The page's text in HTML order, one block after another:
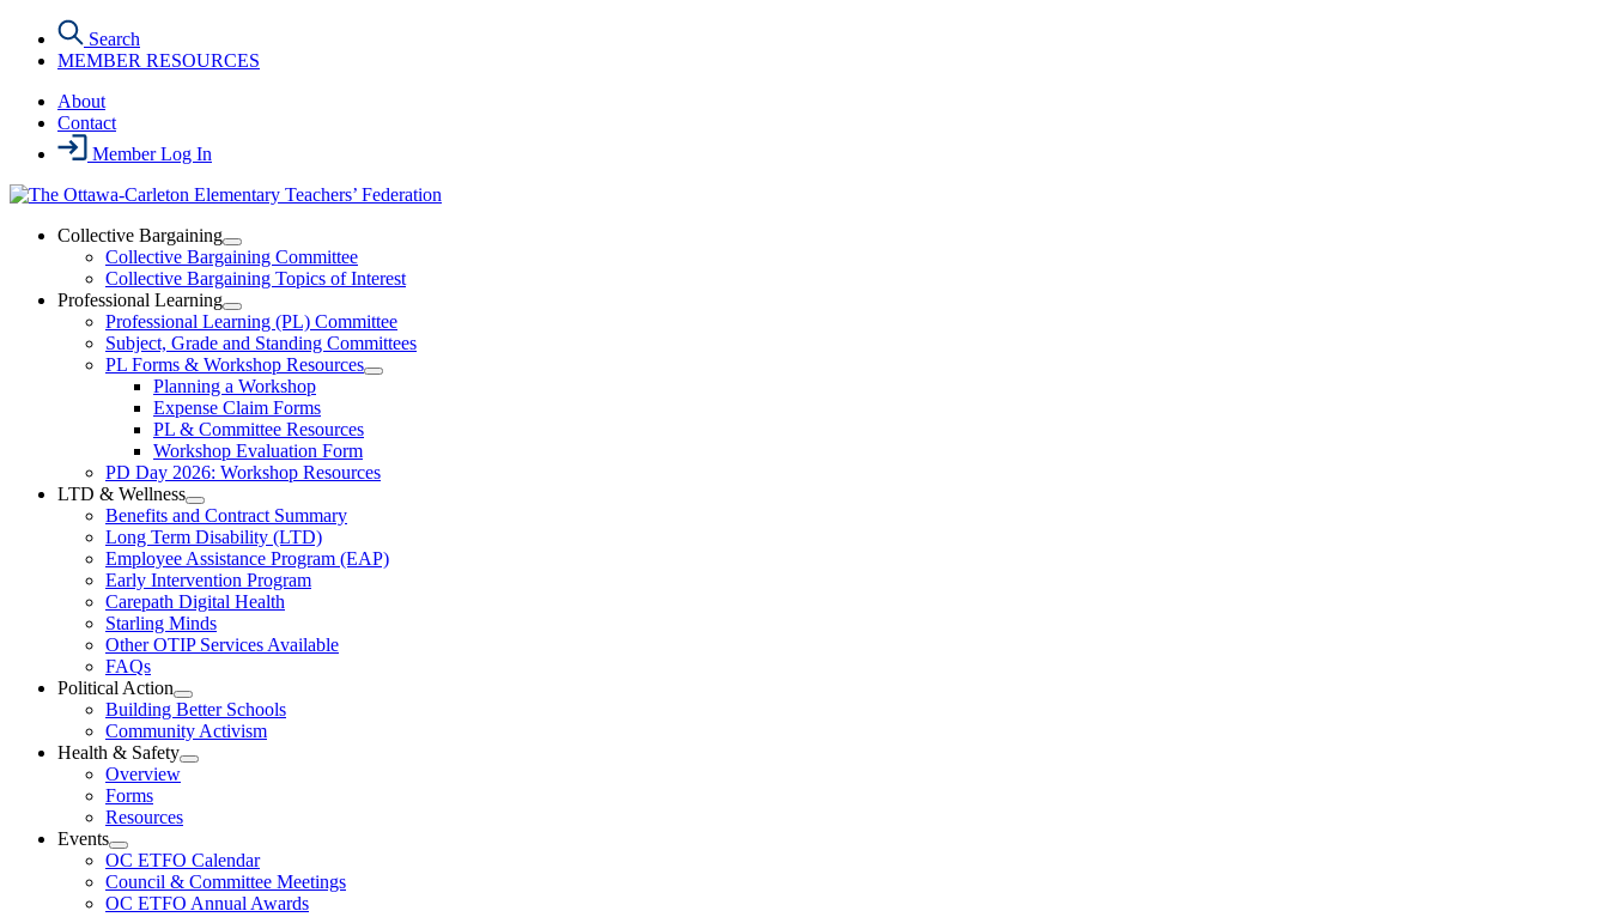
content
Search
MEMBER RESOURCES
About
Contact
Member Log In
Collective Bargaining
Open
Collective
Bargaining
Section
Menu
Collective Bargaining Committee
Collective Bargaining Topics of Interest
Professional Learning
Open
Professional
Learning
Section
Menu
Professional Learning (PL) Committee
Subject, Grade and Standing Committees
PL Forms & Workshop Resources
Open
Resources
Section
Planning a Workshop
Expense Claim Forms
PL & Committee Resources
Workshop Evaluation Form
PD Day 2026: Workshop Resources
LTD & Wellness
Open
LTD
&
Wellness
Section
Menu
Benefits and Contract Summary
Long Term Disability (LTD)
Employee Assistance Program (EAP)
Early Intervention Program
Carepath Digital Health
Starling Minds
Other OTIP Services Available
FAQs
Political Action
Open
Political
Action
Section
Building Better Schools
Community Activism
Health & Safety
Open
Menu
Overview
Forms
Resources
Events
Open
Events
Section
Menu
OC ETFO Calendar
Council & Committee Meetings
OC ETFO Annual Awards